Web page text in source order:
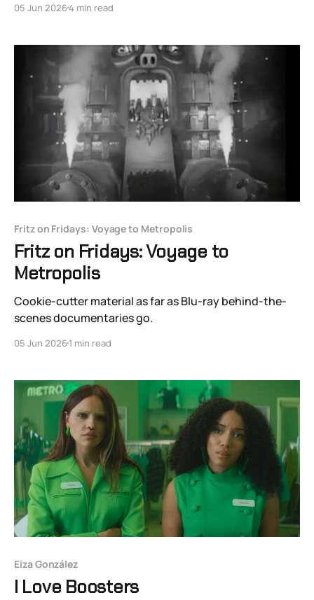
05 Jun 20264 min read
Fritz on Fridays: Voyage to Metropolis
Fritz on Fridays: Voyage to
Metropolis
Cookie-cutter material as far as Blu-ray behind-the-
scenes documentaries go.
05 Jun 20261 min read
Eiza González
I Love Boosters